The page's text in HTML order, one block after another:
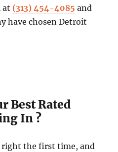
at (313) 454-4085 and
have chosen Detroit
Best Rated
In ?
right the first time, and